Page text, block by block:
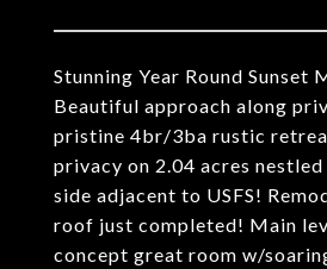
Stunning Year Round Sunset
Beautiful approach along
pristine 4br/3ba rustic
privacy on 2.04 acres
side adjacent to USFS!
roof just completed! Main
concept great room w/